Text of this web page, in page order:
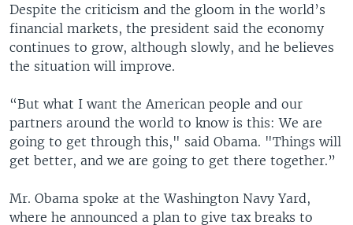
Despite the criticism and the gloom in the world’s
financial markets, the president said the economy
continues to grow, although slowly, and he believes
the situation will improve.
“But what I want the American people and our
partners around the world to know is this: We are
going to get through this," said Obama. "Things will
get better, and we are going to get there together.”
Mr. Obama spoke at the Washington Navy Yard,
where he announced a plan to give tax breaks to